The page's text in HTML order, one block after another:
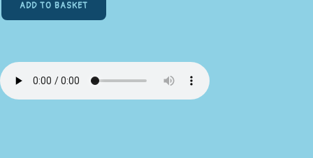
ADD TO BASKET